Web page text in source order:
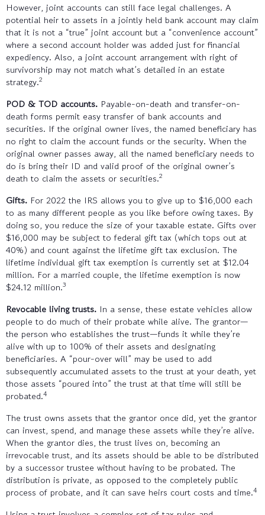
However, joint accounts can still face legal challenges. A
potential heir to assets in a jointly held bank account may claim
that it is not a “true” joint account but a “convenience account”
where a second account holder was added just for financial
expediency. Also, a joint account arrangement with right of
survivorship may not match what’s detailed in an estate
strategy.2
POD & TOD accounts. Payable-on-death and transfer-on-
death forms permit easy transfer of bank accounts and
securities. If the original owner lives, the named beneficiary has
no right to claim the account funds or the security. When the
original owner passes away, all the named beneficiary needs to
do is bring their ID and valid proof of the original owner’s
death to claim the assets or securities.2
Gifts. For 2022 the IRS allows you to give up to $16,000 each
to as many different people as you like before owing taxes. By
doing so, you reduce the size of your taxable estate. Gifts over
$16,000 may be subject to federal gift tax (which tops out at
40%) and count against the lifetime gift tax exclusion. The
lifetime individual gift tax exemption is currently set at $12.04
million. For a married couple, the lifetime exemption is now
$24.12 million.3
Revocable living trusts. In a sense, these estate vehicles allow
people to do much of their probate while alive. The grantor—
the person who establishes the trust—funds it while they’re
alive with up to 100% of their assets and designating
beneficiaries. A “pour-over will” may be used to add
subsequently accumulated assets to the trust at your death, yet
those assets “poured into” the trust at that time will still be
probated.4
The trust owns assets that the grantor once did, yet the grantor
can invest, spend, and manage these assets while they’re alive.
When the grantor dies, the trust lives on, becoming an
irrevocable trust, and its assets should be able to be distributed
by a successor trustee without having to be probated. The
distribution is private, as opposed to the completely public
process of probate, and it can save heirs court costs and time.4